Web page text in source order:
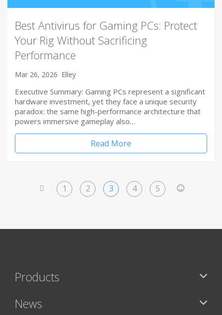
Best Antivirus for Gaming PCs: Protect
Your Rig Without Sacrificing
Performance
Mar 26, 2026 Elley
Executive Summary: Gaming PCs represent a significant
hardware investment, yet they face a unique security
paradox: the same high-performance architecture that
powers immersive gameplay also…
Read More
1 2 3 4 5
Products
News